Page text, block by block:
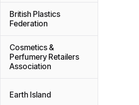
British Plastics
Federation
Cosmetics &
Perfumery Retailers
Association
Earth Island